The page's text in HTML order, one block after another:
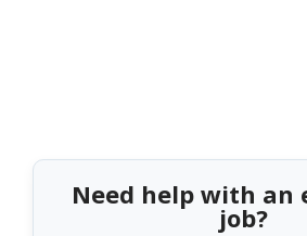
Need help with an
job?